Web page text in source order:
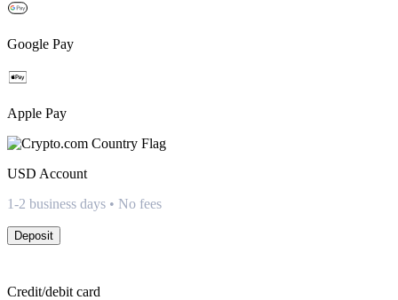
Google Pay
Apple Pay
USD Account
1-2 business days • No fees
Deposit
Credit/debit card